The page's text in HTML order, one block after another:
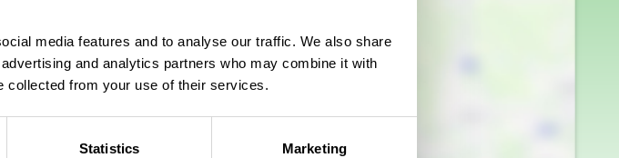
media features and to analyse our traffic. We also share
and analytics partners who may combine it with
collected from your use of their services.
Statistics Marketing